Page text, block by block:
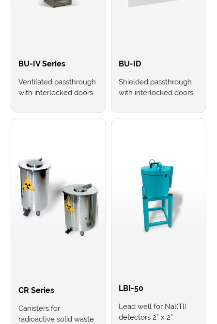
BU-IV Series
Ventilated passthrough
with interlocked doors
BU-ID
Shielded passthrough
with interlocked doors
CR Series
Canisters for
radioactive solid waste
LBI-50
Lead well for Nal(TI)
detectors 2” x 2”